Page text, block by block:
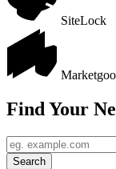
SiteLock
Marketgoo
Find Your